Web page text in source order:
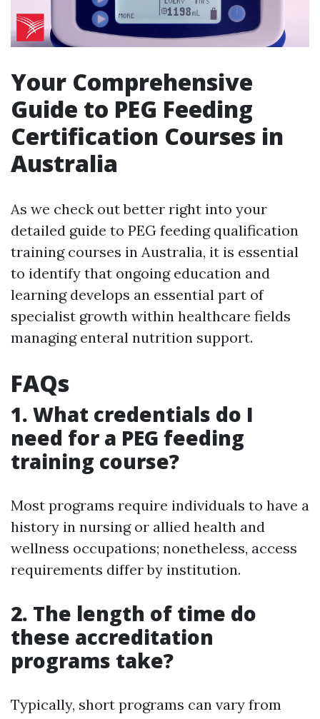
Your Comprehensive
Guide to PEG Feeding
Certification Courses in
Australia
As we check out better right into your
detailed guide to PEG feeding qualification
training courses in Australia, it is essential
to identify that ongoing education and
learning develops an essential part of
specialist growth within healthcare fields
managing enteral nutrition support.
FAQs
1. What credentials do I
need for a PEG feeding
training course?
Most programs require individuals to have a
history in nursing or allied health and
wellness occupations; nonetheless, access
requirements differ by institution.
2. The length of time do
these accreditation
programs take?
Typically, short programs can vary from